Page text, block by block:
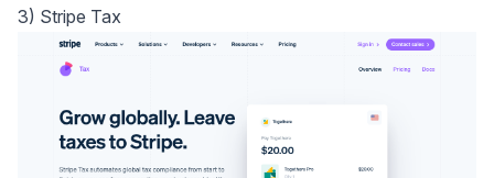
3) Stripe Tax